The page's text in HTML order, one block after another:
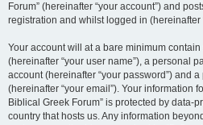
Forum” (hereinafter “your account”) and
registration and whilst logged in (hereinafter
Your account will at a bare minimum
(hereinafter “your user name”), a personal
account (hereinafter “your password”) and
(hereinafter “your email”). Your information
Biblical Greek Forum” is protected by data-
country that hosts us. Any information